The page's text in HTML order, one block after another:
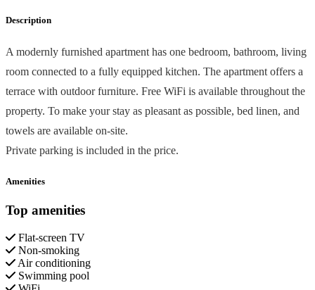
Description
A modernly furnished apartment has one bedroom, bathroom, living
room connected to a fully equipped kitchen. The apartment offers a
terrace with outdoor furniture. Free WiFi is available throughout the
property. To make your stay as pleasant as possible, bed linen, and
towels are available on-site.
Private parking is included in the price.
Amenities
Top amenities
Flat-screen TV
Non-smoking
Air conditioning
Swimming pool